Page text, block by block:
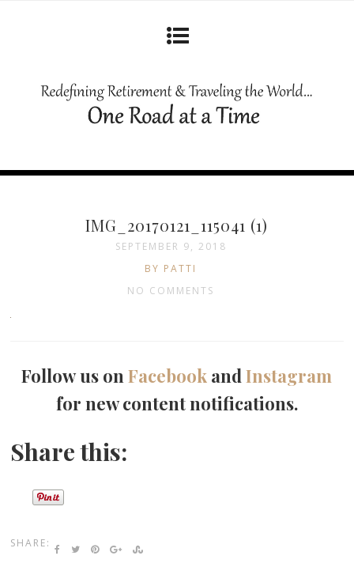
IMG_20170121_115041 (1)
SEPTEMBER 9, 2018
BY PATTI
NO COMMENTS
Follow us onFacebook andInstagram
for new content notifications.
Share this:
SHARE: